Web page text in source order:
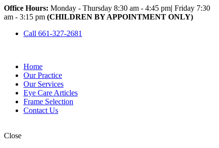
Office Hours: Monday - Thursday 8:30 am - 4:45 pm| Friday 7:30
am - 3:15 pm (CHILDREN BY APPOINTMENT ONLY)
Call 661-327-2681
Home
Our Practice
Our Services
Eye Care Articles
Frame Selection
Contact Us
Close